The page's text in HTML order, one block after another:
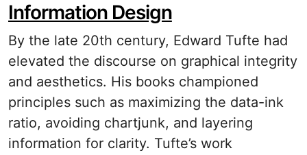
Information Design
By the late 20th century, Edward Tufte had
elevated the discourse on graphical integrity
and aesthetics. His books championed
principles such as maximizing the data-ink
ratio, avoiding chartjunk, and layering
information for clarity. Tufte’s work